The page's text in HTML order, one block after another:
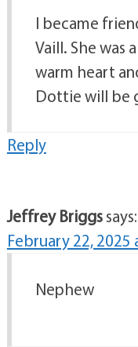
I became
Vaill. She was
warm heart
Dottie will be
Reply
Jeffrey Briggssays:
February 22, 2025
Nephew